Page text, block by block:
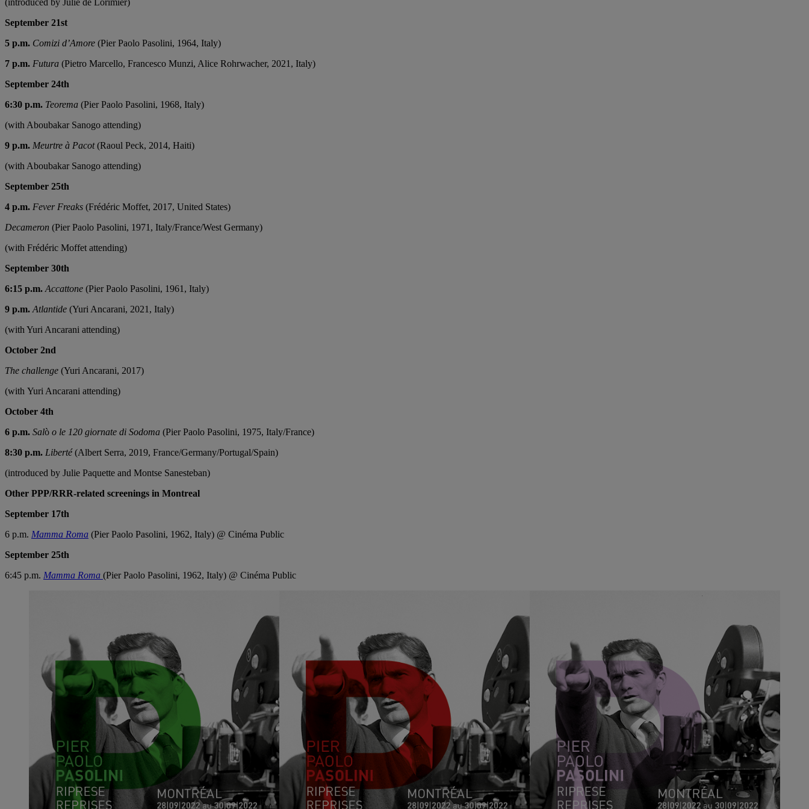
September 21st
5 p.m. Comizi d’Amore (Pier Paolo Pasolini, 1964, Italy)
7 p.m. Futura (Pietro Marcello, Francesco Munzi, Alice Rohrwacher, 2021, Italy)
September 24th
6:30 p.m. Teorema (Pier Paolo Pasolini, 1968, Italy)
(with Aboubakar Sanogo attending)
9 p.m. Meurtre à Pacot(Raoul Peck, 2014, Haiti)
(with Aboubakar Sanogo attending)
September 25th
4 p.m. Fever Freaks (Frédéric Moffet, 2017, United States)
Decameron (Pier Paolo Pasolini, 1971, Italy/France/West Germany)
(with Frédéric Moffet attending)
September 30th
6:15 p.m. Accattone (Pier Paolo Pasolini, 1961, Italy)
9 p.m. Atlantide (Yuri Ancarani, 2021, Italy)
(with Yuri Ancarani attending)
October 2nd
The challenge (Yuri Ancarani, 2017)
(with Yuri Ancarani attending)
October 4th
6 p.m. Salò o le 120 giornate di Sodoma (Pier Paolo Pasolini, 1975, Italy/France)
8:30 p.m. Liberté(Albert Serra, 2019, France/Germany/Portugal/Spain)
(introduced by Julie Paquette and Montse Sanesteban)
Other PPP/RRR-related screenings in Montreal
September 17th
6 p.m. Mamma Roma (Pier Paolo Pasolini, 1962, Italy) @ Cinéma Public
September 25th
6:45 p.m. Mamma Roma (Pier Paolo Pasolini, 1962, Italy) @ Cinéma Public